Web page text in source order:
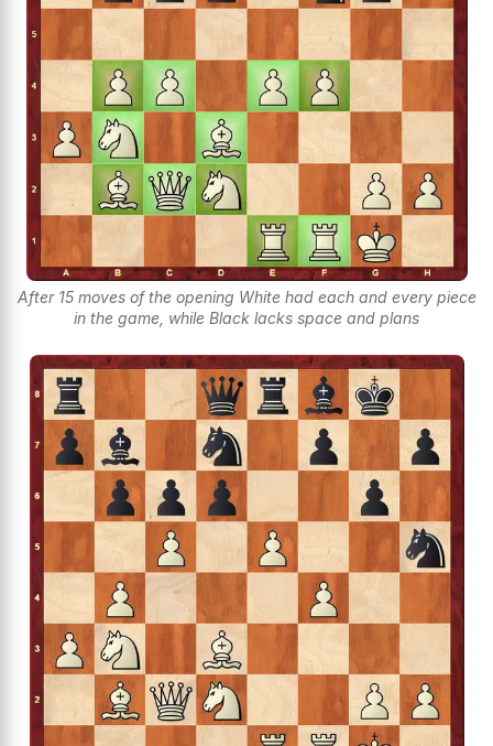
After 15 moves of the opening White had each and every piece
in the game, while Black lacks space and plans